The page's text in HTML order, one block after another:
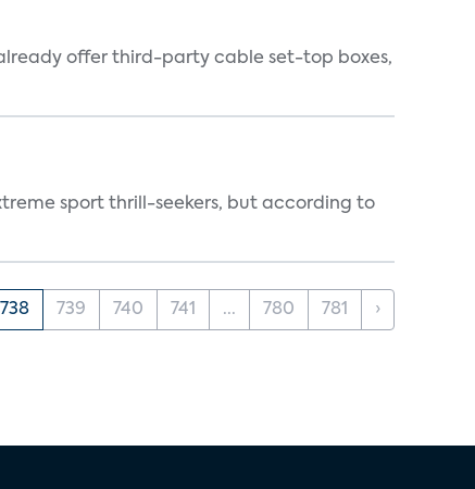
offer third-party cable set-top boxes,
sport thrill-seekers, but according to
738 739 740 741 ... 780 781 ›